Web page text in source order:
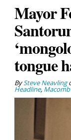
Mayor
tongue
BySteve Neavling
Headline,